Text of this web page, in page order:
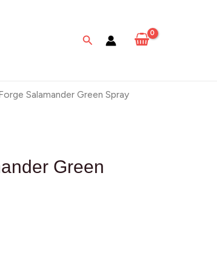
Search
Salamander Green Spray
Green
quantity